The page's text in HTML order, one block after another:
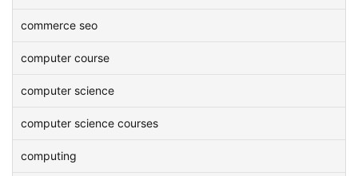
commerce seo
computer course
computer science
computer science courses
computing